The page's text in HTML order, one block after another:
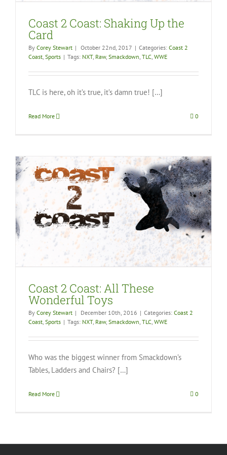
Coast 2 Coast: Shaking Up the
Card
By Corey Stewart | October 22nd, 2017 | Categories: Coast 2
Coast, Sports | Tags: NXT, Raw, Smackdown, TLC, WWE
TLC is here, oh it’s true, it’s damn true! […]
Read More 0
Coast 2 Coast: All These
Wonderful Toys
By Corey Stewart | December 10th, 2016 | Categories: Coast 2
Coast, Sports | Tags: NXT, Raw, Smackdown, TLC, WWE
Who was the biggest winner from Smackdown’s
Tables, Ladders and Chairs? […]
Read More 0